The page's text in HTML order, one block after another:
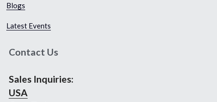
Blogs
Latest Events
Contact Us
Sales Inquiries:
USA